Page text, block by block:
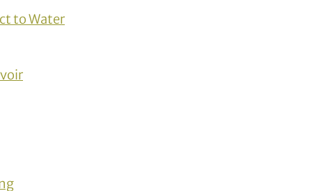
to Water